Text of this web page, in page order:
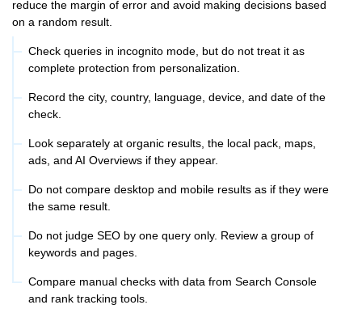
reduce the margin of error and avoid making decisions based
on a random result.
Check queries in incognito mode, but do not treat it as
complete protection from personalization.
Record the city, country, language, device, and date of the
check.
Look separately at organic results, the local pack, maps,
ads, and AI Overviews if they appear.
Do not compare desktop and mobile results as if they were
the same result.
Do not judge SEO by one query only. Review a group of
keywords and pages.
Compare manual checks with data from Search Console
and rank tracking tools.